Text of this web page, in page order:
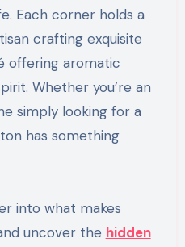
Each corner holds a
crafting exquisite
offering aromatic
Whether you’re an
simply looking for a
has something
into what makes
uncover the hidden